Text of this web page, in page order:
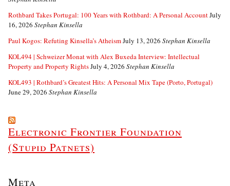
Rothbard Takes Portugal: 100 Years with Rothbard: A Personal AccountJuly
16, 2026 Stephan Kinsella
Paul Kogos: Refuting Kinsella’s AtheismJuly 13, 2026 Stephan Kinsella
KOL494 | Schweizer Monat with Alex Buxeda Interview: Intellectual
Property and Property RightsJuly 4, 2026 Stephan Kinsella
KOL493 | Rothbard’s Greatest Hits: A Personal Mix Tape (Porto, Portugal)
June 29, 2026 Stephan Kinsella
Electronic Frontier Foundation
(Stupid Patnets)
Meta